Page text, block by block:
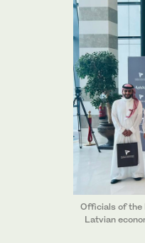
Officials of the
Latvian